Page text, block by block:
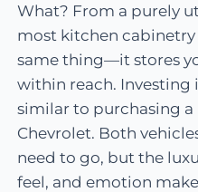
What? From a purely
most kitchen
same thing—it stores
within reach.
similar to purchasing a
Chevrolet. Both
need to go, but the
feel, and emotion